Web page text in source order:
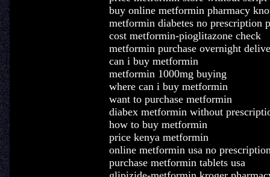
buy online metformin pharmacy
metformin diabetes no prescription
cost metformin-pioglitazone check
metformin purchase overnight
can i buy metformin
metformin 1000mg buying
where can i buy metformin
want to purchase metformin
diabex metformin without
how to buy metformin
price kenya metformin
online metformin usa no
purchase metformin tablets usa